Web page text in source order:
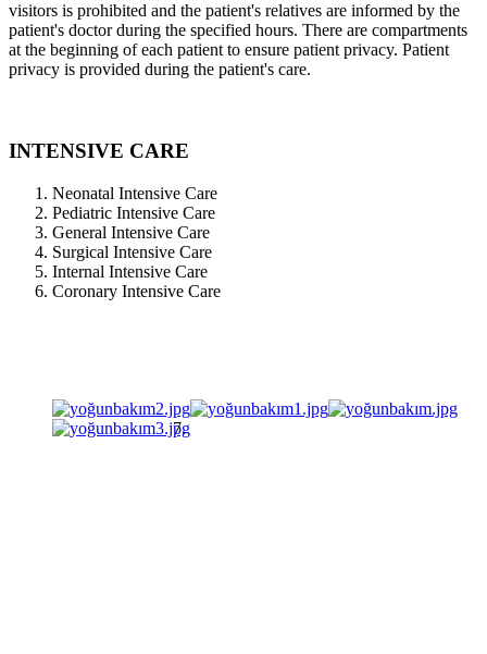
visitors is prohibited and the patient's relatives are informed by the
patient's doctor during the specified hours. There are compartments
at the beginning of each patient to ensure patient privacy. Patient
privacy is provided during the patient's care.
INTENSIVE CARE
Neonatal Intensive Care
Pediatric Intensive Care
General Intensive Care
Surgical Intensive Care
Internal Intensive Care
Coronary Intensive Care